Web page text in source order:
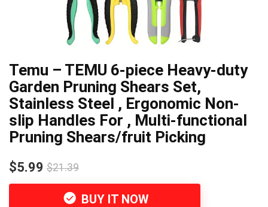
Temu – TEMU 6-piece Heavy-duty
Garden Pruning Shears Set,
Stainless Steel , Ergonomic Non-
slip Handles For , Multi-functional
Pruning Shears/fruit Picking
$5.99 $21.39
BUY IT NOW